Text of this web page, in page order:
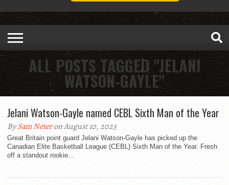
ALL POSTS TAGGED "JELANI
WATSON-GAYLE"
Jelani Watson-Gayle named CEBL Sixth Man of the Year
BySam Neteron August 10, 2023
Great Britain point guard Jelani Watson-Gayle has picked up the
Canadian Elite Basketball League (CEBL) Sixth Man of the Year. Fresh
off a standout rookie...